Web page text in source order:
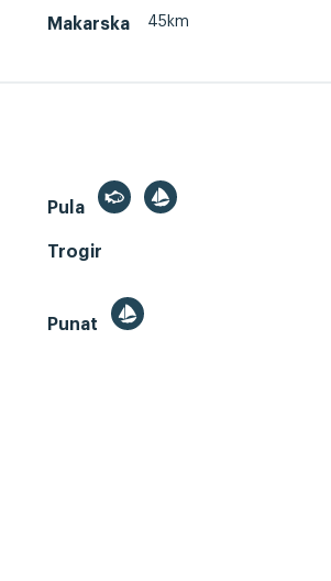
Makarska 45km
Pula
Trogir
Punat